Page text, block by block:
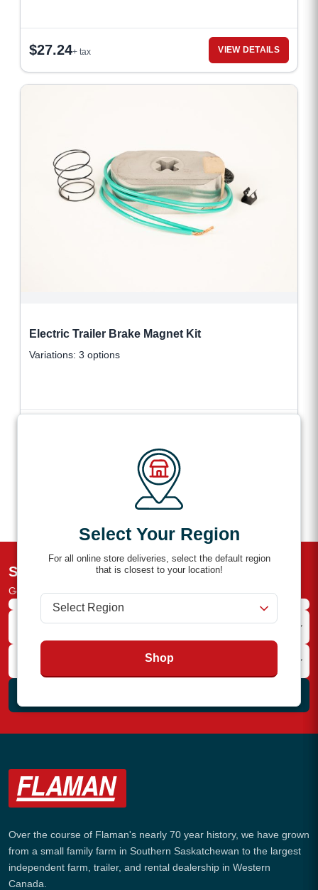
Select Your Region
For all online store deliveries, select the default region
that is closest to your location!
Shop
$27.24+ tax VIEW DETAILS
Electric Trailer Brake Magnet Kit
Variations: 3 options
All products loaded
Subscribe to the Newsletter
Get the latest deals and industry news straight to your inbox!
Over the course of Flaman's nearly 70 year history, we have grown
from a small family farm in Southern Saskatchewan to the largest
independent farm, trailer, and rental dealership in Western
Canada.